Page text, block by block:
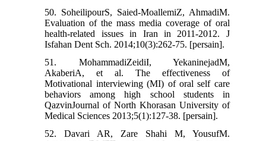
50. SoheilipourS, Saied-MoallemiZ, AhmadiM.
Evaluation of the mass media coverage of oral
health-related issues in Iran in 2011-2012. J
Isfahan Dent Sch. 2014;10(3):262-75. [persain].
51. MohammadiZeidiI, YekaninejadM,
AkaberiA, et al. The effectiveness of
Motivational interviewing (MI) of oral self care
behaviors among high school students in
QazvinJournal of North Khorasan University of
Medical Sciences 2013;5(1):127-38. [persain].
52. Davari AR, Zare Shahi M, YousufM.